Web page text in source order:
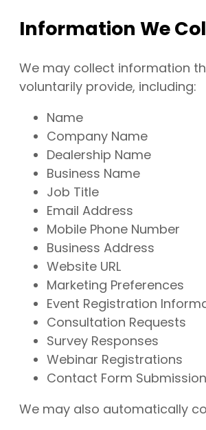
Information We
We may collect information
voluntarily provide, including:
Name
Company Name
Dealership Name
Business Name
Job Title
Email Address
Mobile Phone Number
Business Address
Website URL
Marketing Preferences
Event Registration
Consultation Requests
Survey Responses
Webinar Registrations
Contact Form
We may also automatically